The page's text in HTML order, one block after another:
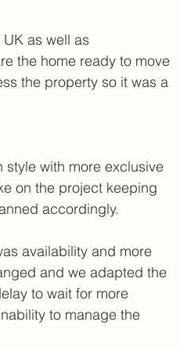
as well as
the home ready to move
the property so it was a
with more exclusive
on the project keeping
accordingly.
availability and more
and we adapted the
to wait for more
to manage the